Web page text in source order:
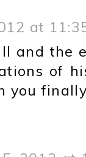
at
and the
of
you